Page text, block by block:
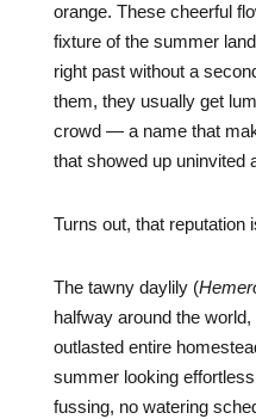
orange. These cheerful
fixture of the summer
right past without a
them, they usually get
crowd — a name that
that showed up uninvited
Turns out, that reputation
The tawny daylily (
halfway around the
outlasted entire
summer looking
fussing, no watering